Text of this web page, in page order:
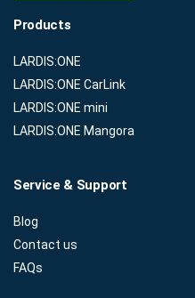
Products
LARDIS:ONE
LARDIS:ONE CarLink
LARDIS:ONE mini
LARDIS:ONE Mangora
Service & Support
Blog
Contact us
FAQs